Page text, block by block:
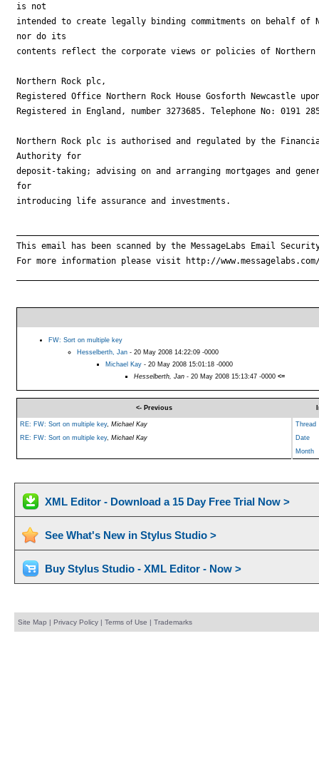
is not
intended to create legally binding commitments on behalf of
nor do its
contents reflect the corporate views or policies of Northern
Northern Rock plc,
Registered Office Northern Rock House Gosforth Newcastle
Registered in England, number 3273685. Telephone No: 0191
Northern Rock plc is authorised and regulated by the
Authority for
deposit-taking; advising on and arranging mortgages and
for
introducing life assurance and investments.
This email has been scanned by the MessageLabs Email
For more information please visit http://
FW: Sort on multiple key
Hesselberth, Jan- 20 May 2008 14:22:09 -0000
Michael Kay- 20 May 2008 15:01:18 -0000
Hesselberth, Jan- 20 May 2008 15:13:47 -0000 <=
<- Previous
RE: FW: Sort on multiple key, Michael Kay
Thread
RE: FW: Sort on multiple key, Michael Kay
Date
Month
XML Editor - Download a 15 Day Free Trial Now >
See What's New in Stylus Studio >
Buy Stylus Studio - XML Editor - Now >
Site Map | Privacy Policy| Terms of Use | Trademarks